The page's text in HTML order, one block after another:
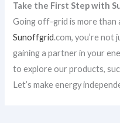
Take the First Step with
Going off-grid is more than
Sunoffgrid.com, you’re not
gaining a partner in your
to explore our products,
Let’s make energy